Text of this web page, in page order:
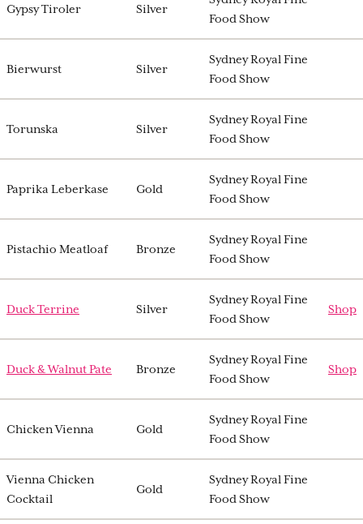
Gypsy Tiroler Silver
Food Show
Bierwurst Silver
Sydney Royal Fine
Food Show
Torunska Silver
Sydney Royal Fine
Food Show
Paprika Leberkase Gold
Sydney Royal Fine
Food Show
Pistachio Meatloaf Bronze
Sydney Royal Fine
Food Show
Duck Terrine Silver
Sydney Royal Fine
Food Show
Shop
Duck & Walnut Pate Bronze
Sydney Royal Fine
Food Show
Shop
Chicken Vienna Gold
Sydney Royal Fine
Food Show
Vienna Chicken
Cocktail
Gold
Sydney Royal Fine
Food Show